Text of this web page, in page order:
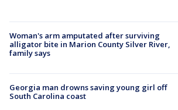
Woman's arm amputated after surviving
alligator bite in Marion County Silver River,
family says
Georgia man drowns saving young girl off
South Carolina coast